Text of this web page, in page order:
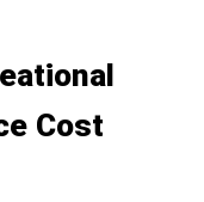
Cost